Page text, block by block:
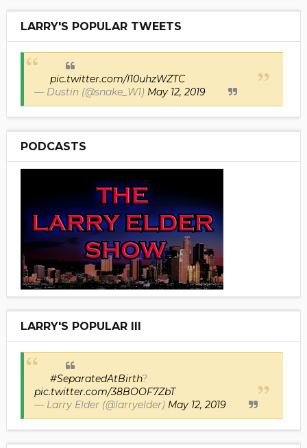
LARRY'S POPULAR TWEETS
pic.twitter.com/I10uhzWZTC
— Dustin (@snake_W1) May 12, 2019
PODCASTS
LARRY'S POPULAR III
#SeparatedAtBirth?
pic.twitter.com/38BOOF7ZbT
— Larry Elder (@larryelder) May 12, 2019